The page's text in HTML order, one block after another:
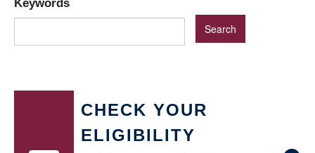
Keywords
CHECK YOUR
ELIGIBILITY